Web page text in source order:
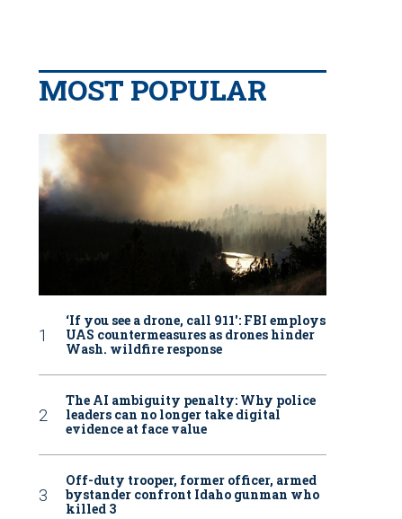
MOST POPULAR
‘If you see a drone, call 911': FBI employs
UAS countermeasures as drones hinder
Wash. wildfire response
The AI ambiguity penalty: Why police
leaders can no longer take digital
evidence at face value
Off-duty trooper, former officer, armed
bystander confront Idaho gunman who
killed 3